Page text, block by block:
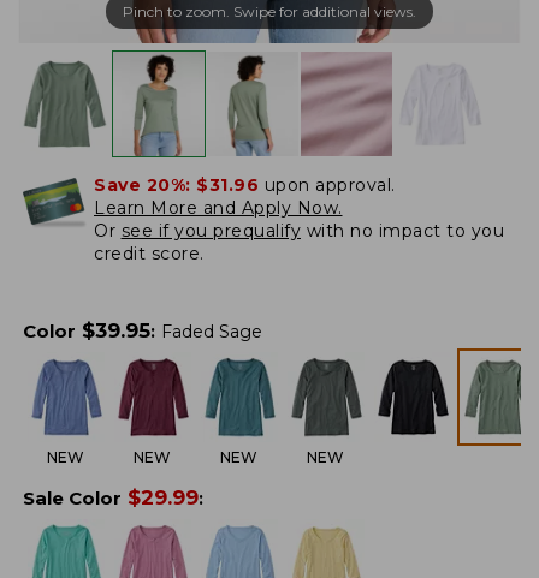
Pinch to zoom. Swipe for additional views.
Save 20%: $31.96 upon approval.
Learn More and Apply Now.
Or see if you prequalify with no impact to you
credit score.
Color $39.95: Faded Sage
NEW NEW NEW NEW
Sale Color $29.99: